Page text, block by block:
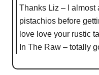
Thanks Liz – I almost
pistachios before
love love your rustic
In The Raw – totally